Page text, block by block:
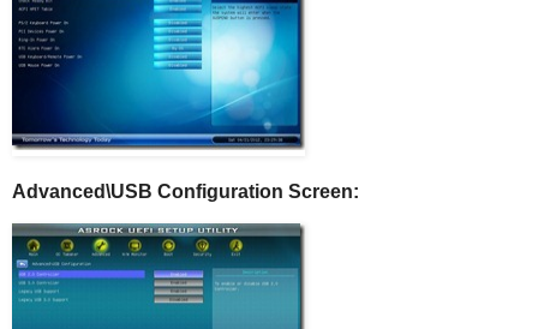
Advanced\USB Configuration Screen: